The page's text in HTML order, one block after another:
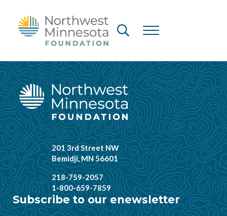
Northwest Minnesota Foundation
Header Search
Menu
201 3rd Street NW
Bemidji, MN 56601
218-759-2057
1-800-659-7859
Subscribe to our enewsletter